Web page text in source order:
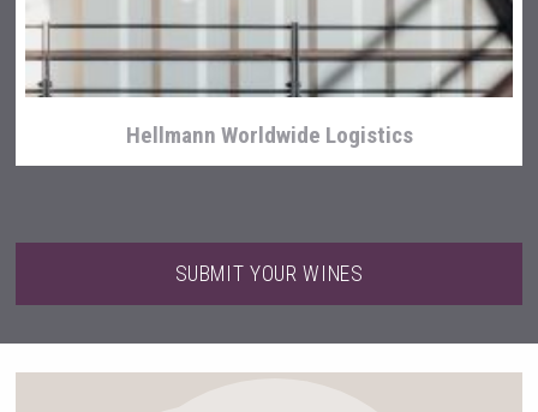
Hellmann Worldwide Logistics
SUBMIT YOUR WINES